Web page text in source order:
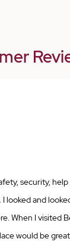
security,
looked and
When I visited
would be